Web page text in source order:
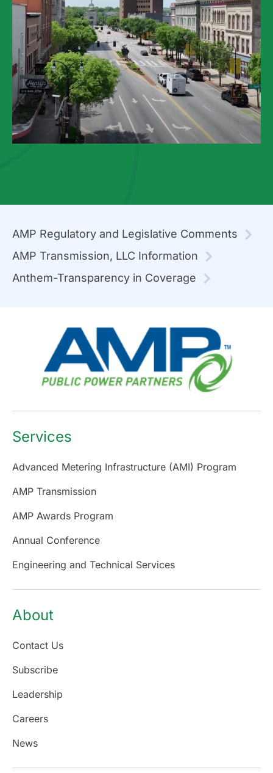
AMP Regulatory and Legislative Comments
AMP Transmission, LLC Information
Anthem-Transparency in Coverage
Services
Advanced Metering Infrastructure (AMI) Program
AMP Transmission
AMP Awards Program
Annual Conference
Engineering and Technical Services
About
Contact Us
Subscribe
Leadership
Careers
News